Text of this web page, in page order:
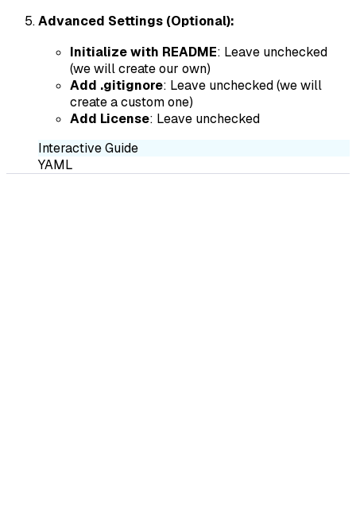
Advanced Settings (Optional):
Initialize with README: Leave unchecked
(we will create our own)
Add .gitignore: Leave unchecked (we will
create a custom one)
Add License: Leave unchecked
Interactive Guide
YAML